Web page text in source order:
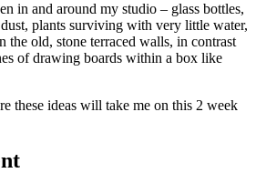
in and around my studio – glass bottles,
plants surviving with very little water,
the old, stone terraced walls, in contrast
of drawing boards within a box like
these ideas will take me on this 2 week